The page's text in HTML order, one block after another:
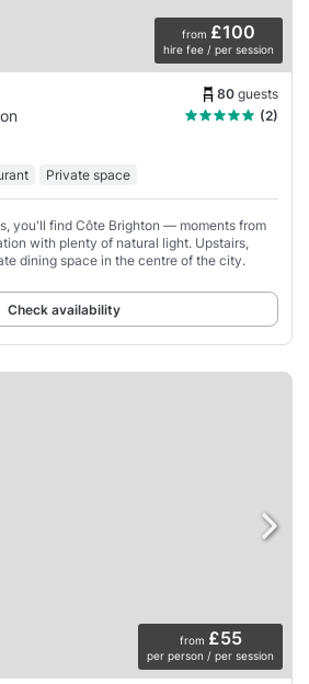
from £100
hire fee / per session
80 guests
(2)
Private space
you'll find Côte Brighton — moments from
with plenty of natural light. Upstairs,
dining space in the centre of the city.
Check availability
from £55
per person / per session